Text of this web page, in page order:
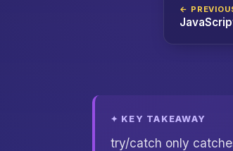
←
✦ KEY TAKEAWAY
try/catch only